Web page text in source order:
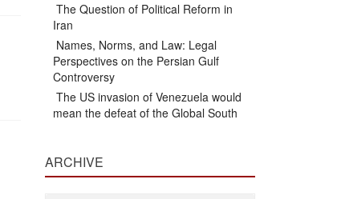
The Question of Political Reform in
Iran
Names, Norms, and Law: Legal
Perspectives on the Persian Gulf
Controversy
The US invasion of Venezuela would
mean the defeat of the Global South
ARCHIVE